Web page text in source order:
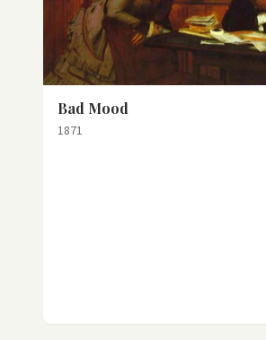
Bad Mood
1871